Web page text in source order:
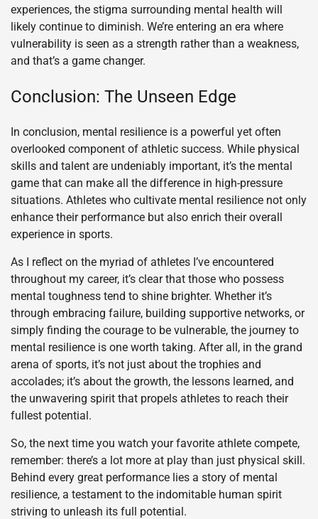
experiences, the stigma surrounding mental health will
likely continue to diminish. We’re entering an era where
vulnerability is seen as a strength rather than a weakness,
and that’s a game changer.
Conclusion: The Unseen Edge
In conclusion, mental resilience is a powerful yet often
overlooked component of athletic success. While physical
skills and talent are undeniably important, it’s the mental
game that can make all the difference in high-pressure
situations. Athletes who cultivate mental resilience not only
enhance their performance but also enrich their overall
experience in sports.
As I reflect on the myriad of athletes I’ve encountered
throughout my career, it’s clear that those who possess
mental toughness tend to shine brighter. Whether it’s
through embracing failure, building supportive networks, or
simply finding the courage to be vulnerable, the journey to
mental resilience is one worth taking. After all, in the grand
arena of sports, it’s not just about the trophies and
accolades; it’s about the growth, the lessons learned, and
the unwavering spirit that propels athletes to reach their
fullest potential.
So, the next time you watch your favorite athlete compete,
remember: there’s a lot more at play than just physical skill.
Behind every great performance lies a story of mental
resilience, a testament to the indomitable human spirit
striving to unleash its full potential.